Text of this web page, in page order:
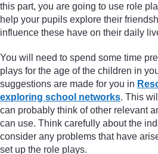
this part, you are going to use role
help your pupils explore their
influence these have on their daily
You will need to spend some time
plays for the age of the children in
suggestions are made for you in
exploring school networks. This
can probably think of other relevant
can use. Think carefully about the
consider any problems that have
set up the role plays.